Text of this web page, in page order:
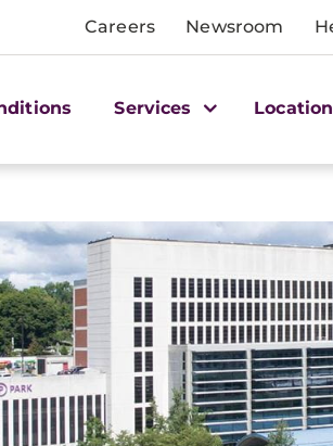
Careers Newsroom
Services